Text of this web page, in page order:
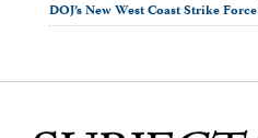
DOJ’s New West Coast Strike